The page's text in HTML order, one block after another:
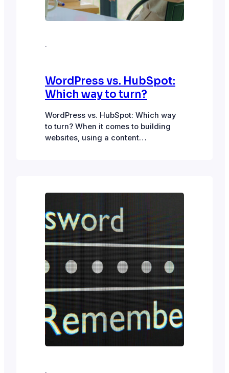
·
WordPress vs. HubSpot:
Which way to turn?
WordPress vs. HubSpot: Which way
to turn? When it comes to building
websites, using a content
WordPress: The Open-Source
Powerhouse Powering over 40% of
all websites on the Internet,
WordPress is the undisputed leader
of the…